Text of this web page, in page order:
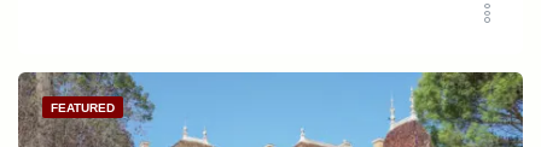
FEATURED